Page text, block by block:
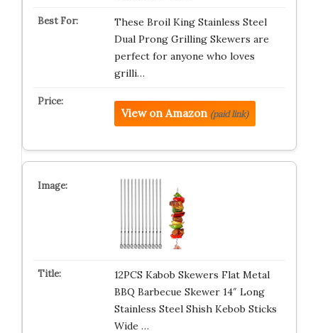
These Broil King Stainless Steel
Dual Prong Grilling Skewers are
perfect for anyone who loves
grilli…
View on Amazon (paid link)
12PCS Kabob Skewers Flat Metal
BBQ Barbecue Skewer 14″ Long
Stainless Steel Shish Kebob Sticks
Wide …